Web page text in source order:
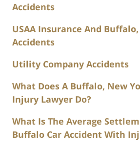
Accidents
USAA Insurance And
Accidents
Utility Company Accidents
What Does A Buffalo, New
Injury Lawyer Do?
What Is The Average
Buffalo Car Accident With